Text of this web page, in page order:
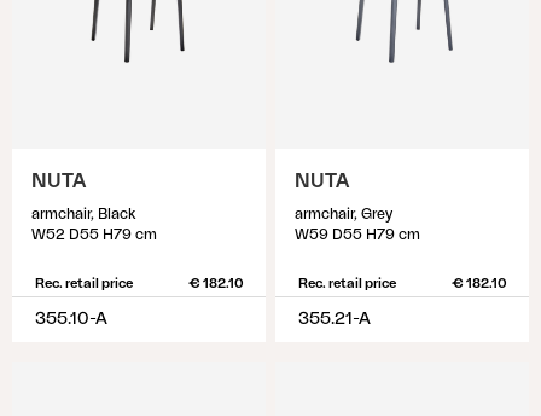
NUTA
armchair, Black
W52 D55 H79 cm
Rec. retail price € 182.10
355.10-A
NUTA
armchair, Grey
W59 D55 H79 cm
Rec. retail price € 182.10
355.21-A